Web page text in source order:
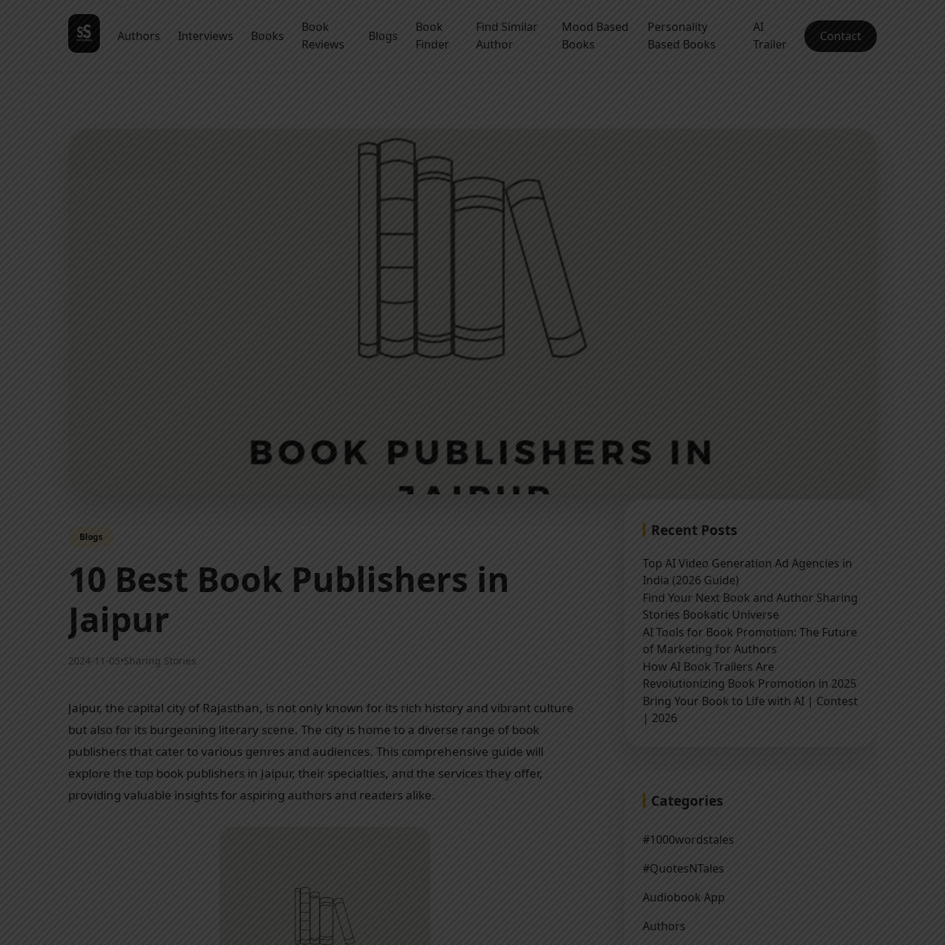
Authors Interviews Books
Book
Reviews
Blogs
Book
Finder
Find Similar
Author
Mood Based
Books
Personality
Based Books
AI
Trailer
Contact
Blogs
10 Best Book Publishers in
Jaipur
2024-11-05•Sharing Stories
Jaipur, the capital city of Rajasthan, is not only known for its rich history and vibrant culture
but also for its burgeoning literary scene. The city is home to a diverse range of book
publishers that cater to various genres and audiences. This comprehensive guide will
explore the top book publishers in Jaipur, their specialties, and the services they offer,
providing valuable insights for aspiring authors and readers alike.
Recent Posts
Top AI Video Generation Ad Agencies in
India (2026 Guide)
Find Your Next Book and Author Sharing
Stories Bookatic Universe
AI Tools for Book Promotion: The Future
of Marketing for Authors
How AI Book Trailers Are
Revolutionizing Book Promotion in 2025
Bring Your Book to Life with AI | Contest
| 2026
Categories
#1000wordstales
#QuotesNTales
Audiobook App
Authors